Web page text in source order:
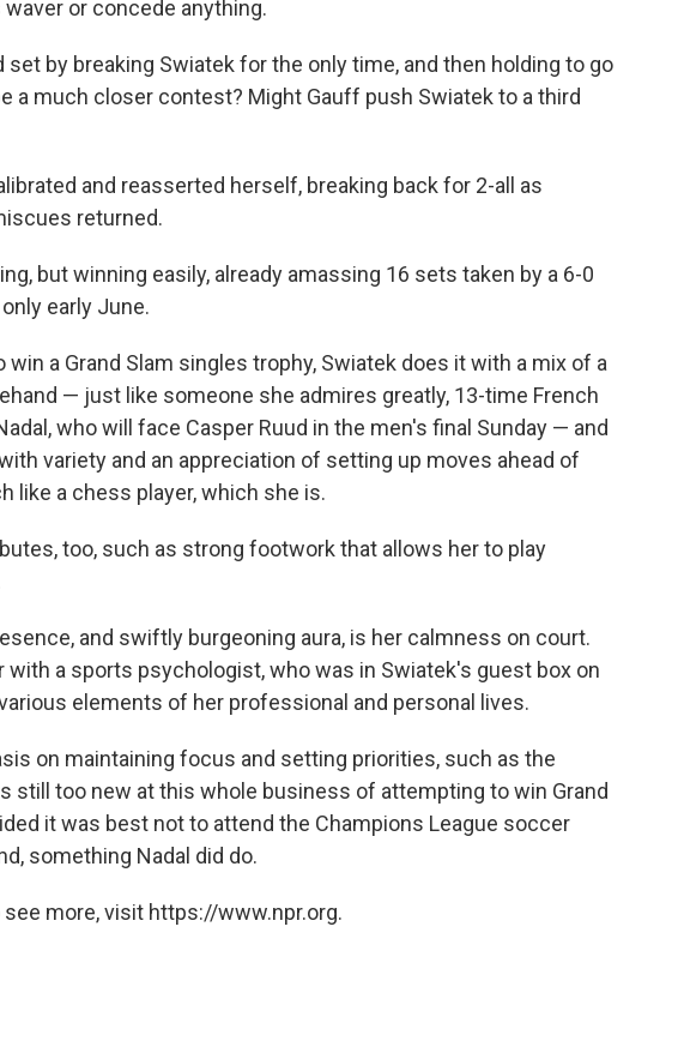
or concede anything.
by breaking Swiatek for the only time, and then holding to go
a much closer contest? Might Gauff push Swiatek to a third
and reasserted herself, breaking back for 2-all as
returned.
but winning easily, already amassing 16 sets taken by a 6-0
early June.
win a Grand Slam singles trophy, Swiatek does it with a mix of a
— just like someone she admires greatly, 13-time French
who will face Casper Ruud in the men's final Sunday — and
variety and an appreciation of setting up moves ahead of
like a chess player, which she is.
too, such as strong footwork that allows her to play
and swiftly burgeoning aura, is her calmness on court.
with a sports psychologist, who was in Swiatek's guest box on
elements of her professional and personal lives.
on maintaining focus and setting priorities, such as the
still too new at this whole business of attempting to win Grand
it was best not to attend the Champions League soccer
something Nadal did do.
see more, visit https://www.npr.org.